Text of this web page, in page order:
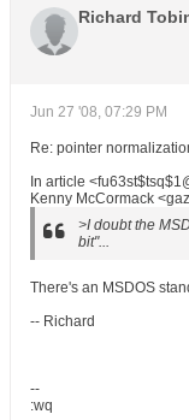
Richard
Jun 27 '08, 07:29 PM
Re: pointer
In article
Kenny McCormack
>I doubt the
bit"...
There's an MSDOS
-- Richard
--
:wq